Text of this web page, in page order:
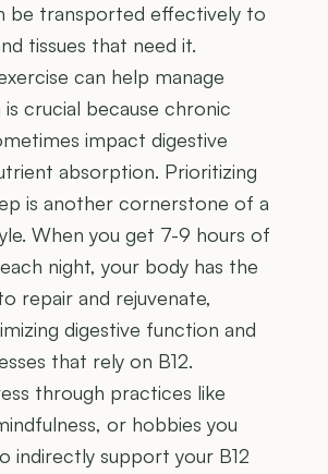
be transported effectively to
tissues that need it.
can help manage
crucial because chronic
impact digestive
absorption. Prioritizing
is another cornerstone of a
When you get 7-9 hours of
night, your body has the
repair and rejuvenate,
digestive function and
that rely on B12.
through practices like
or hobbies you
indirectly support your B12